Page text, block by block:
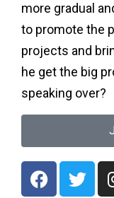
more gradual
to promote the
projects and
he get the big
speaking over?